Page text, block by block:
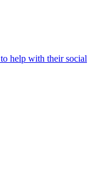
help with their social